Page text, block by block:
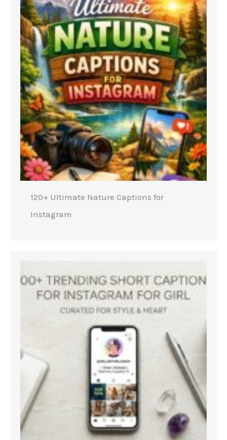
120+ Ultimate Nature Captions for
Instagram